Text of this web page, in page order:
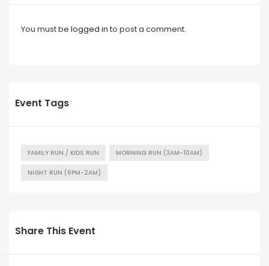
You must be logged in to post a comment.
Event Tags
FAMILY RUN / KIDS RUN MORNING RUN (3AM-10AM)
NIGHT RUN (6PM-2AM)
Share This Event